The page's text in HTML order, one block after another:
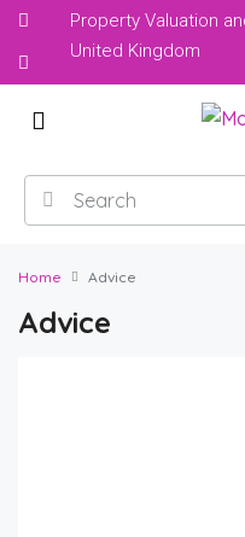
Property Valuation
United Kingdom
Home Advice
Advice